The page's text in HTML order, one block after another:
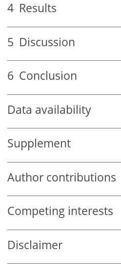
4 Results
5 Discussion
6 Conclusion
Data availability
Supplement
Author contributions
Competing interests
Disclaimer